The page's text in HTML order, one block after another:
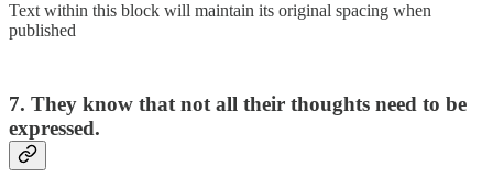
Text within this block will maintain its original spacing when
published
7. They know that not all their thoughts need to be
expressed.